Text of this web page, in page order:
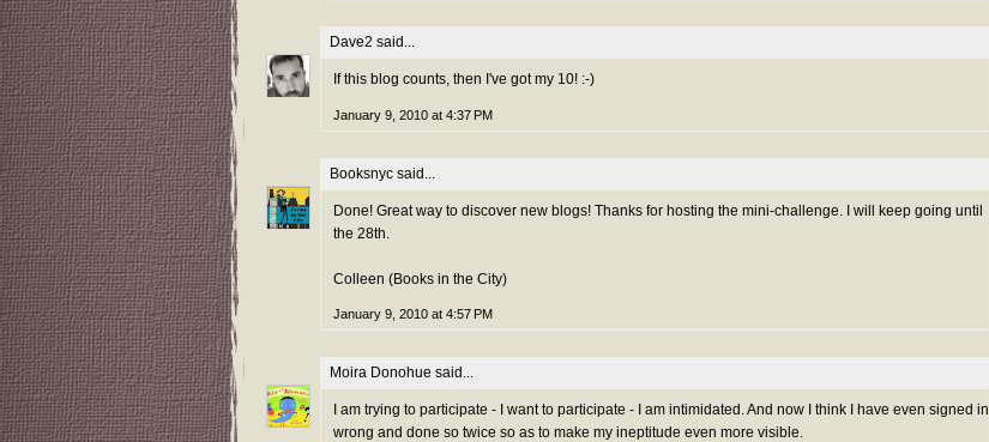
Dave2 said...
If this blog counts, then I've got my 10! :-)
January 9, 2010 at 4:37 PM
Booksnyc said...
Done! Great way to discover new blogs! Thanks for hosting the mini-challenge. I will keep going until
the 28th.
Colleen (Books in the City)
January 9, 2010 at 4:57 PM
Moira Donohue said...
I am trying to participate - I want to participate - I am intimidated. And now I think I have even signed in
wrong and done so twice so as to make my ineptitude even more visible.